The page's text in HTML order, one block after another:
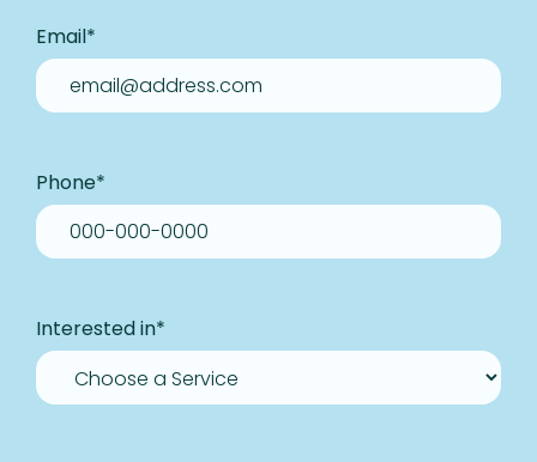
Email*
Phone*
Interested in*